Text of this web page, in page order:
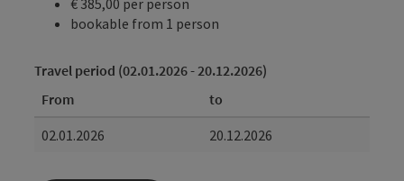
bookable from 1 person
Travel period (02.01.2026 - 20.12.2026)
From
to
02.01.2026
20.12.2026